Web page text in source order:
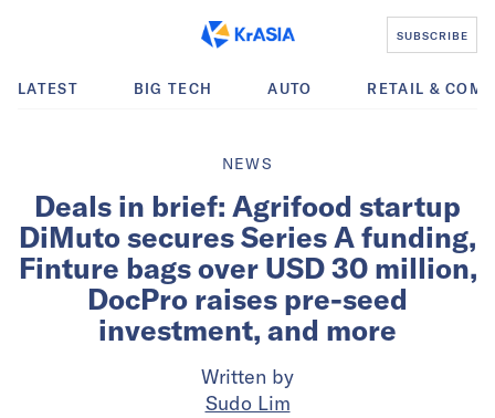
SUBSCRIBE
LATEST BIG TECH AUTO RETAIL &
NEWS
Deals in brief: Agrifood startup
DiMuto secures Series A funding,
Finture bags over USD 30 million,
DocPro raises pre-seed
investment, and more
Written by
Sudo Lim